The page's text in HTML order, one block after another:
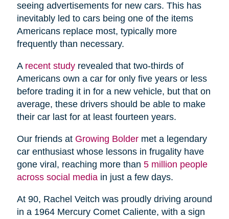
seeing advertisements for new cars. This has
inevitably led to cars being one of the items
Americans replace most, typically more
frequently than necessary.
A recent studyrevealed that two-thirds of
Americans own a car for only five years or less
before trading it in for a new vehicle, but that on
average, these drivers should be able to make
their car last for at least fourteen years.
Our friends at Growing Boldermet a legendary
car enthusiast whose lessons in frugality have
gone viral, reaching more than 5 million people
across social mediain just a few days.
At 90, Rachel Veitch was proudly driving around
in a 1964 Mercury Comet Caliente, with a sign